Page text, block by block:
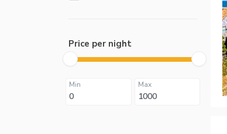
Price per night
Min Max